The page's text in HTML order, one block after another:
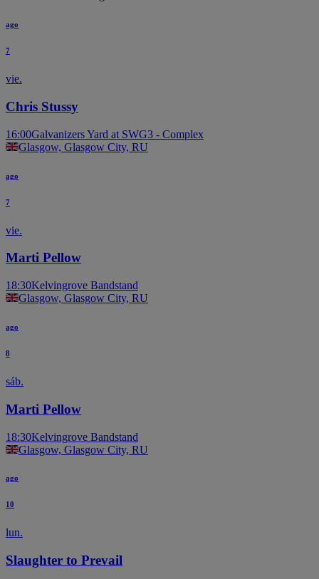
ago
7
vie.
Chris Stussy
16:00Galvanizers Yard at SWG3 - Complex
Glasgow, Glasgow City, RU
ago
7
vie.
Marti Pellow
18:30Kelvingrove Bandstand
Glasgow, Glasgow City, RU
ago
8
sáb.
Marti Pellow
18:30Kelvingrove Bandstand
Glasgow, Glasgow City, RU
ago
10
lun.
Slaughter to Prevail